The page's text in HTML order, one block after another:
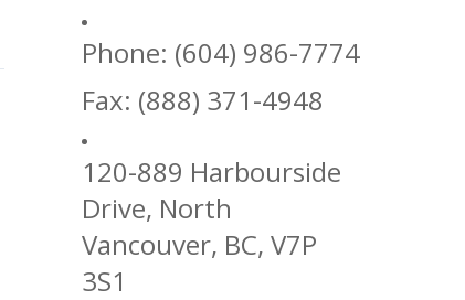
Phone: (604) 986-7774
Fax: (888) 371-4948
120-889 Harbourside
Drive, North
Vancouver, BC, V7P
3S1